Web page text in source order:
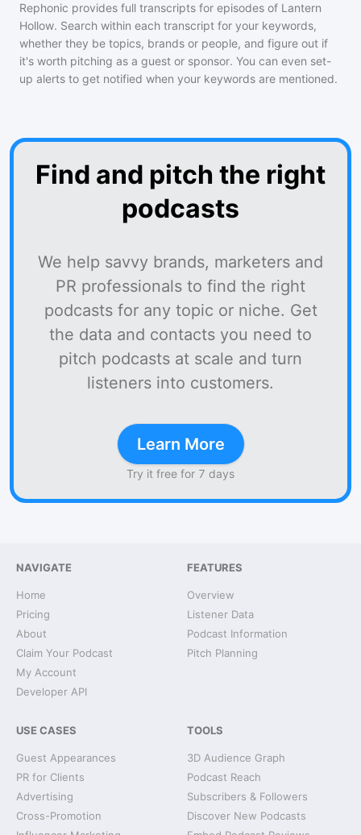
Rephonic provides full transcripts for episodes of Lantern
Hollow. Search within each transcript for your keywords,
whether they be topics, brands or people, and figure out if
it's worth pitching as a guest or sponsor. You can even set-
up alerts to get notified when your keywords are mentioned.
Find and pitch the right
podcasts
We help savvy brands, marketers and
PR professionals to find the right
podcasts for any topic or niche. Get
the data and contacts you need to
pitch podcasts at scale and turn
listeners into customers.
Learn More
Try it free for 7 days
NAVIGATE
Home
Pricing
About
Claim Your Podcast
My Account
Developer API
FEATURES
Overview
Listener Data
Podcast Information
Pitch Planning
USE CASES
Guest Appearances
PR for Clients
Advertising
Cross-Promotion
TOOLS
3D Audience Graph
Podcast Reach
Subscribers & Followers
Discover New Podcasts